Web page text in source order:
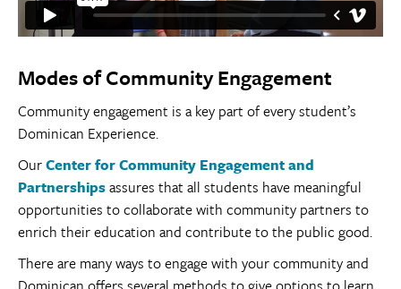
Modes of Community Engagement
Community engagement is a key part of every student’s
Dominican Experience.
OurCenter for Community Engagement and
Partnershipsassures that all students have meaningful
opportunities to collaborate with community partners to
enrich their education and contribute to the public good.
There are many ways to engage with your community and